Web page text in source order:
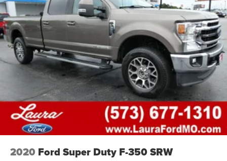
2020 Ford Super Duty F-350 SRW